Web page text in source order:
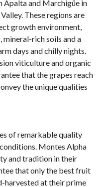
Apalta and Marchigüe in
These regions are
growth environment,
rich soils and a
days and chilly nights.
viticulture and organic
that the grapes reach
the unique qualities
of remarkable quality
Montes Alpha
and tradition in their
that only the best fruit
harvested at their prime